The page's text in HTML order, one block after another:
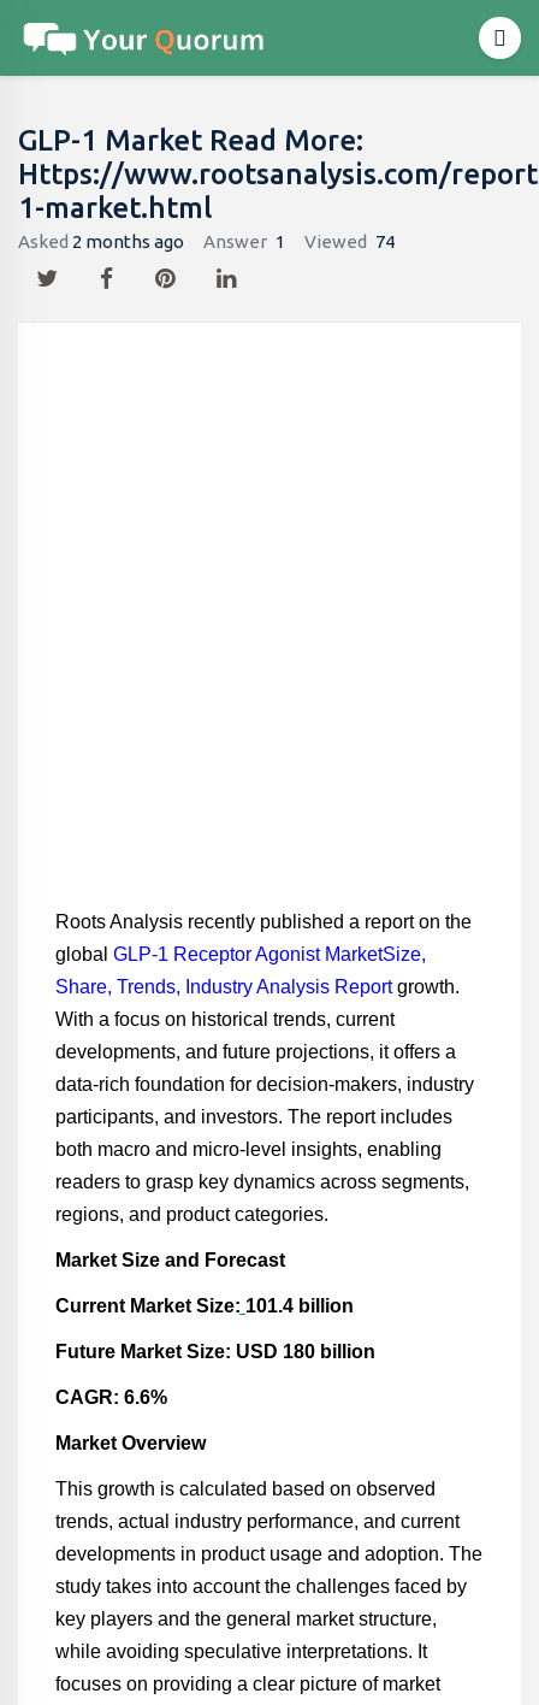
GLP-1 Market Read More:
Https://www.rootsanalysis.com/
1-market.html
Asked 2 months ago Answer 1 Viewed 74
Roots Analysis recently published a report on the
global GLP-1 Receptor Agonist MarketSize,
Share, Trends, Industry Analysis Reportgrowth.
With a focus on historical trends, current
developments, and future projections, it offers a
data-rich foundation for decision-makers, industry
participants, and investors. The report includes
both macro and micro-level insights, enabling
readers to grasp key dynamics across segments,
regions, and product categories.
Market Size and Forecast
Current Market Size: 101.4 billion
Future Market Size: USD 180 billion
CAGR: 6.6%
Market Overview
This growth is calculated based on observed
trends, actual industry performance, and current
developments in product usage and adoption. The
study takes into account the challenges faced by
key players and the general market structure,
while avoiding speculative interpretations. It
focuses on providing a clear picture of market